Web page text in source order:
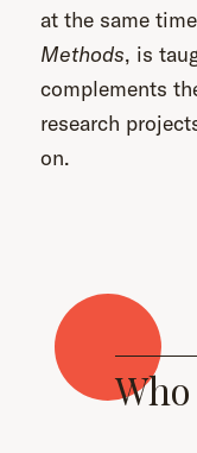
at the same
Methods, is
complements
research
on.